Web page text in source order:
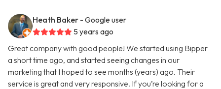
Heath Baker - Google user
5 years ago
Great company with good people! We started using Bipper
a short time ago, and started seeing changes in our
marketing that I hoped to see months (years) ago. Their
service is great and very responsive. If you’re looking for a